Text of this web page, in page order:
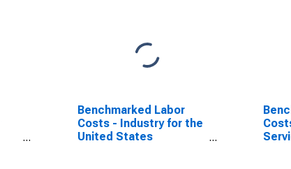
Benchmarked Labor
Costs - Industry for the
United States